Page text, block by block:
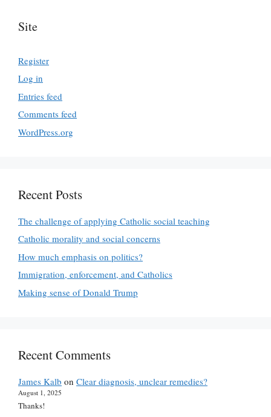
Site
Register
Log in
Entries feed
Comments feed
WordPress.org
Recent Posts
The challenge of applying Catholic social teaching
Catholic morality and social concerns
How much emphasis on politics?
Immigration, enforcement, and Catholics
Making sense of Donald Trump
Recent Comments
James Kalb on Clear diagnosis, unclear remedies?
August 1, 2025
Thanks!